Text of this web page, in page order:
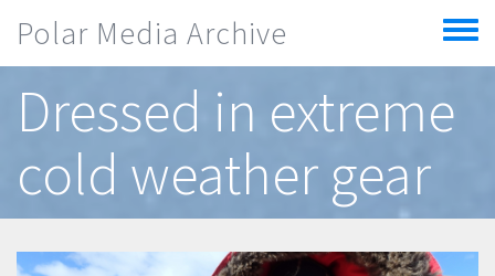
Polar Media Archive
Toggle
menu
Dressed in extreme
cold weather gear